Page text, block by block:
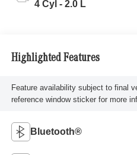
4 Cyl - 2.0 L
Highlighted Features
Feature availability subject to final
reference window sticker for more
Bluetooth®